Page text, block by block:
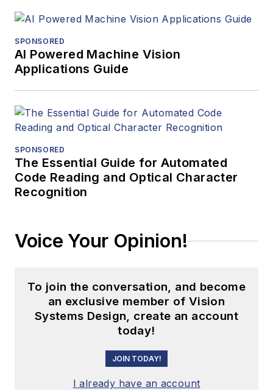
SPONSORED
AI Powered Machine Vision
Applications Guide
SPONSORED
The Essential Guide for Automated
Code Reading and Optical Character
Recognition
Voice Your Opinion!
To join the conversation, and become
an exclusive member of Vision
Systems Design, create an account
today!
JOIN TODAY!
I already have an account